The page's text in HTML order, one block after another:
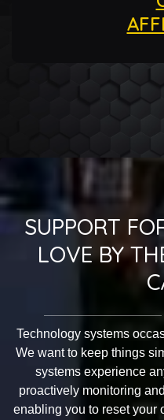
SUPPORT
LOVE BY
Technology systems
We want to keep things
systems experience
proactively monitoring
enabling you to reset your